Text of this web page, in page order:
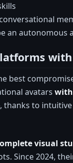
an autonomous
best
avatars
, thanks to
visual
Since 2024,